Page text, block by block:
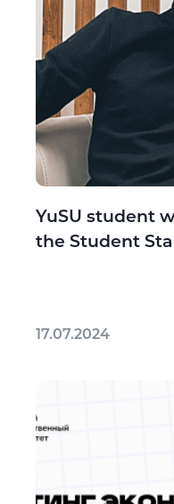
YuSU student
the Student
17.07.2024